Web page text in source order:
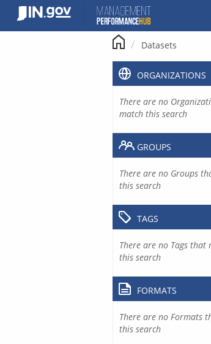
content
Datasets
ORGANIZATIONS
There are no
match this search
GROUPS
There are no Groups
this search
TAGS
There are no Tags that
this search
FORMATS
There are no Formats
this search